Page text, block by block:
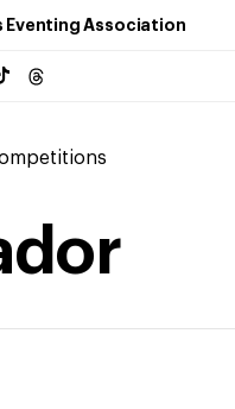
Eventing Association